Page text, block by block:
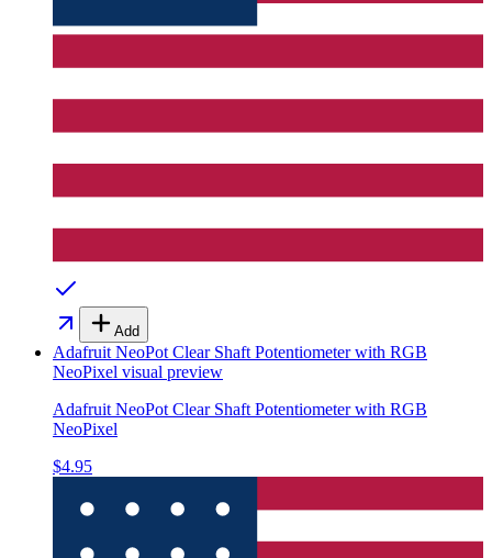
Add
Adafruit NeoPot Clear Shaft Potentiometer with RGB
NeoPixel visual preview
Adafruit NeoPot Clear Shaft Potentiometer with RGB
NeoPixel
$4.95